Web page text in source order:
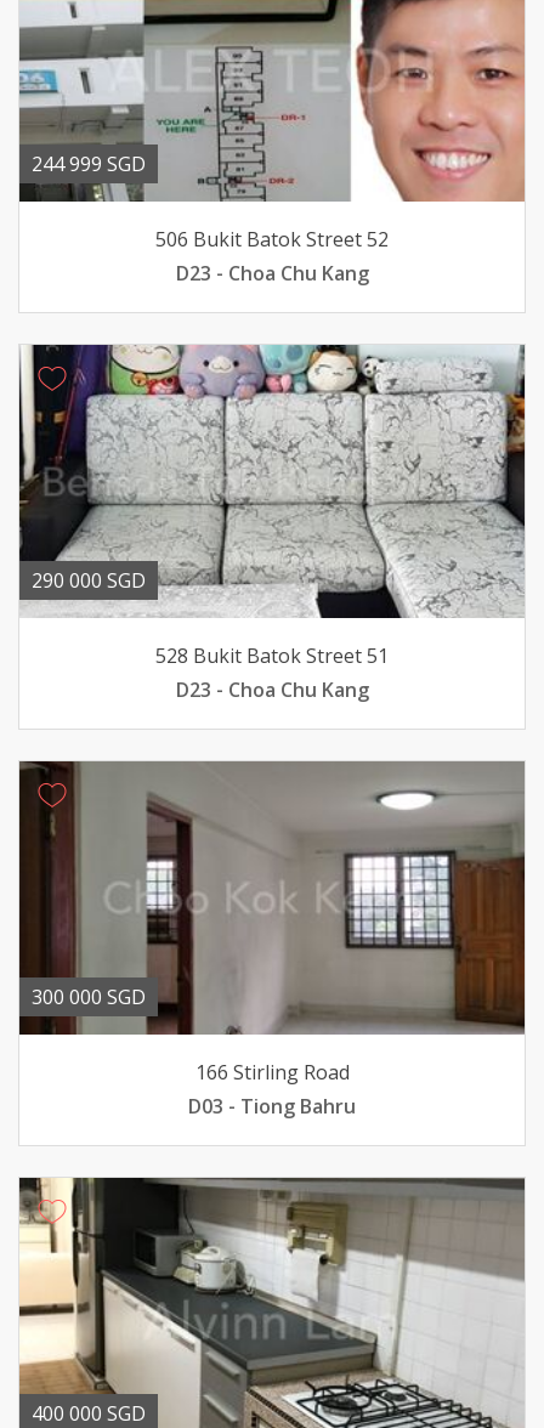
244 999 SGD
506 Bukit Batok Street 52
D23 - Choa Chu Kang
290 000 SGD
528 Bukit Batok Street 51
D23 - Choa Chu Kang
300 000 SGD
166 Stirling Road
D03 - Tiong Bahru
400 000 SGD